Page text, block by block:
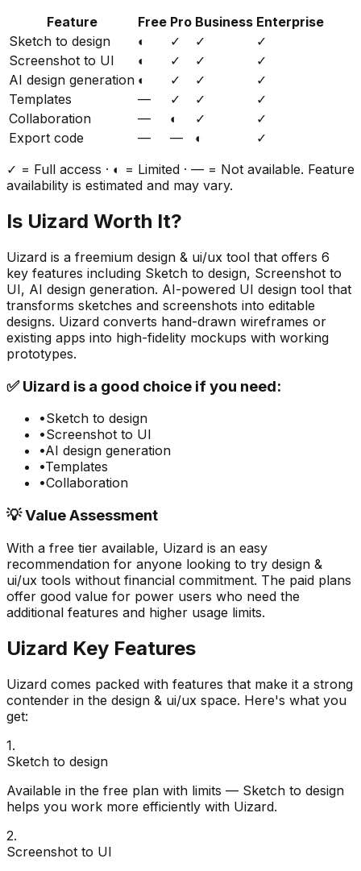
Feature
Free Pro Business Enterprise
Sketch to design
◐ ✓ ✓
✓
Screenshot to UI
◐ ✓ ✓
✓
AI design generation ◐ ✓ ✓
✓
Templates
— ✓ ✓
✓
Collaboration
— ◐ ✓
✓
Export code
— — ◐
✓
✓ = Full access · ◐ = Limited · — = Not available. Feature
availability is estimated and may vary.
Is Uizard Worth It?
Uizard is a freemium design & ui/ux tool that offers 6
key features including Sketch to design, Screenshot to
UI, AI design generation. AI-powered UI design tool that
transforms sketches and screenshots into editable
designs. Uizard converts hand-drawn wireframes or
existing apps into high-fidelity mockups with working
prototypes.
✅Uizard is a good choice if you need:
•Sketch to design
•Screenshot to UI
•AI design generation
•Templates
•Collaboration
💡 Value Assessment
With a free tier available, Uizard is an easy
recommendation for anyone looking to try design &
ui/ux tools without financial commitment. The paid plans
offer good value for power users who need the
additional features and higher usage limits.
Uizard Key Features
Uizard comes packed with features that make it a strong
contender in the design & ui/ux space. Here's what you
get:
1.
Sketch to design
Available in the free plan with limits — Sketch to design
helps you work more efficiently with Uizard.
2.
Screenshot to UI